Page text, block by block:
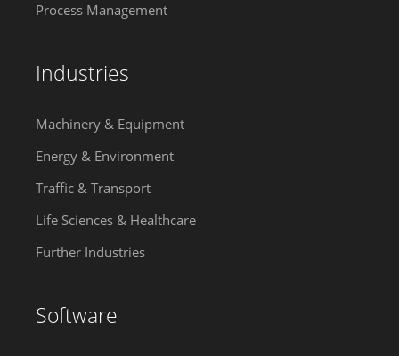
Process Management
Industries
Machinery & Equipment
Energy & Environment
Traffic & Transport
Life Sciences & Healthcare
Further Industries
Software